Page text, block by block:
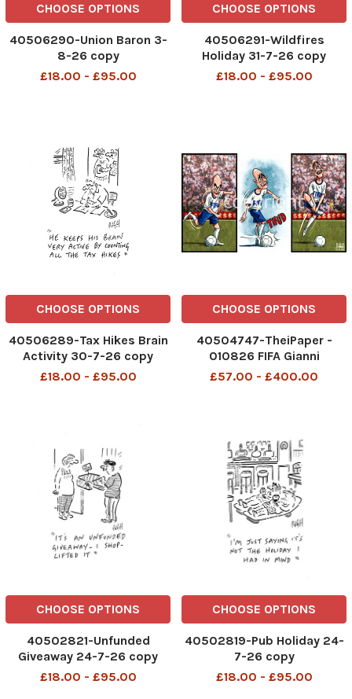
CHOOSE OPTIONS
40506290-Union Baron 3-
8-26 copy
£18.00 - £95.00
CHOOSE OPTIONS
40506291-Wildfires
Holiday 31-7-26 copy
£18.00 - £95.00
CHOOSE OPTIONS
40506289-Tax Hikes Brain
Activity 30-7-26 copy
£18.00 - £95.00
CHOOSE OPTIONS
40504747-TheiPaper -
010826 FIFA Gianni
Infantino World Cup
£57.00 - £400.00
CHOOSE OPTIONS
40502821-Unfunded
Giveaway 24-7-26 copy
£18.00 - £95.00
CHOOSE OPTIONS
40502819-Pub Holiday 24-
7-26 copy
£18.00 - £95.00